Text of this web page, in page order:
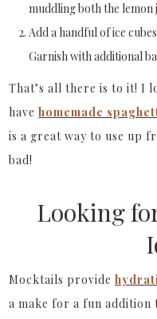
muddling both the lemon
Add a handful of ice
Garnishwith additional
That’s all there is to it! I
havehomemade
is a great way to use up
bad!
Looking
Mocktails provide
a make for a fun